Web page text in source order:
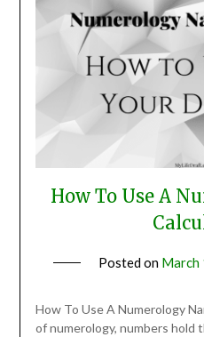
How To Use A
Posted on March
How To Use A Numerology
of numerology, numbers hold